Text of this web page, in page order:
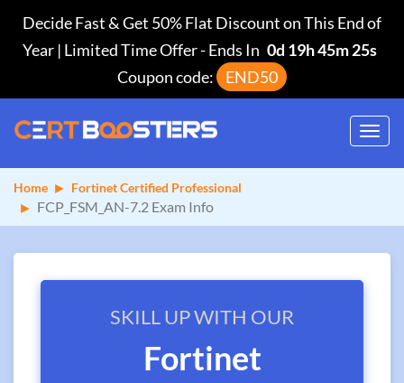
Decide Fast & Get 50% Flat Discount on This End of
Year | Limited Time Offer-Ends In 0d 19h 45m 25s
Coupon code:
END50
Home Fortinet Certified Professional
FCP_FSM_AN-7.2 Exam Info
SKILL UP WITH OUR
Fortinet